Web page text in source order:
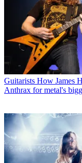
Guitarists How James
Anthrax for metal's